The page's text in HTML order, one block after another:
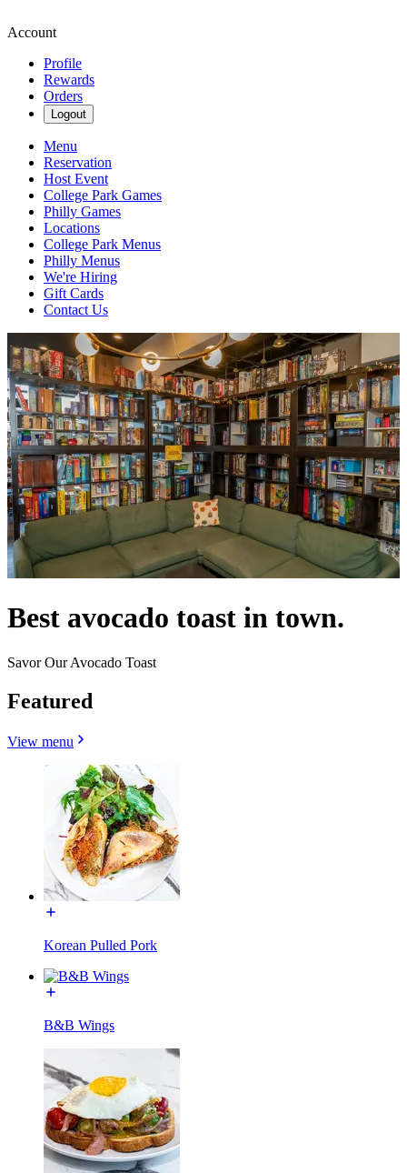
Account
Profile
Rewards
Orders
Logout
Menu
Reservation
Host Event
College Park Games
Philly Games
Locations
College Park Menus
Philly Menus
We're Hiring
Gift Cards
Contact Us
Best avocado toast in town.
Savor Our Avocado Toast
Featured
View menu
Korean Pulled Pork
B&B Wings